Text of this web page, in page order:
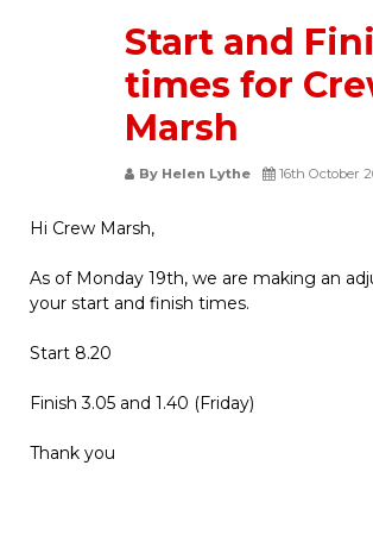
Start and
times for
Marsh
By Helen Lythe 16th October
Hi Crew Marsh,
As of Monday 19th, we are making an
your start and finish times.
Start 8.20
Finish 3.05 and 1.40 (Friday)
Thank you